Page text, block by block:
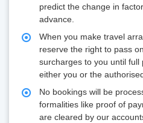
predict the change in
advance.
When you make travel
reserve the right to pass
surcharges to you until full
either you or the
No bookings will be
formalities like proof of
are cleared by our